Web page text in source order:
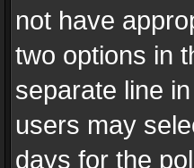
not have
two options in
separate line
users may
days for the